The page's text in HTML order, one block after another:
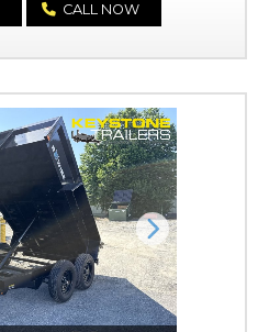
CALL NOW
Next